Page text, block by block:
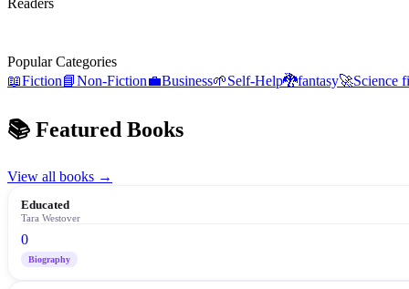
Popular Categories
📖Fiction📘Non-Fiction💼Business🌱Self-Help🐉fantasy🚀Science
📚 Featured Books
View all books →
Educated
Tara Westover
0
Biography